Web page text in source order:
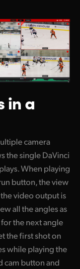
in a
camera
the single DaVinci
When playing
button, the view
video output is
all the angles as
the next angle
the first shot on
while playing the
cam button and